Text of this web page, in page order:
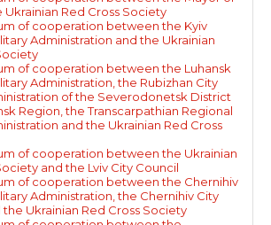
Ukrainian Red Cross Society
of cooperation between the Kyiv
Administration and the Ukrainian
of cooperation between the Luhansk
Administration, the Rubizhan City
of the Severodonetsk District
Region, the Transcarpathian Regional
and the Ukrainian Red Cross
of cooperation between the Ukrainian
and the Lviv City Council
of cooperation between the Chernihiv
Administration, the Chernihiv City
the Ukrainian Red Cross Society